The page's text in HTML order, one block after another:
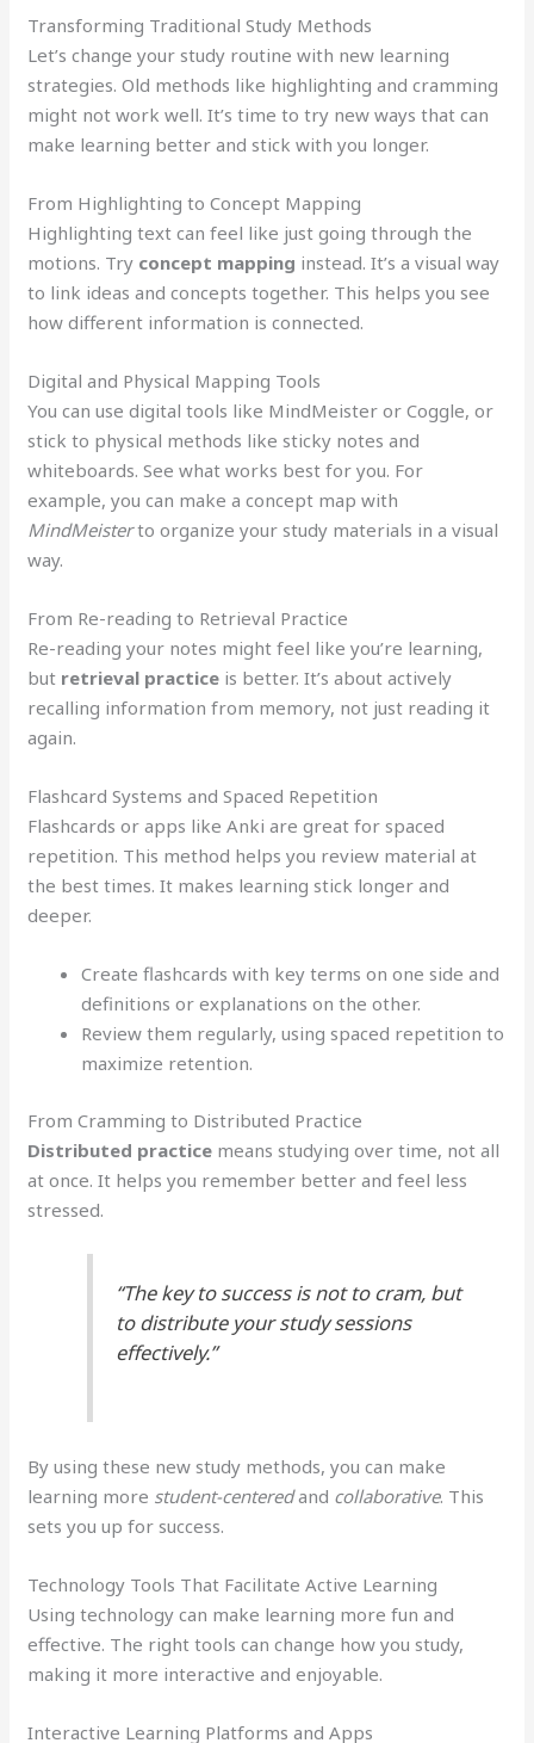
Transforming Traditional Study Methods
Let’s change your study routine with new learning
strategies. Old methods like highlighting and cramming
might not work well. It’s time to try new ways that can
make learning better and stick with you longer.
From Highlighting to Concept Mapping
Highlighting text can feel like just going through the
motions. Try concept mapping instead. It’s a visual way
to link ideas and concepts together. This helps you see
how different information is connected.
Digital and Physical Mapping Tools
You can use digital tools like MindMeister or Coggle, or
stick to physical methods like sticky notes and
whiteboards. See what works best for you. For
example, you can make a concept map with
MindMeisterto organize your study materials in a visual
way.
From Re-reading to Retrieval Practice
Re-reading your notes might feel like you’re learning,
but retrieval practice is better. It’s about actively
recalling information from memory, not just reading it
again.
Flashcard Systems and Spaced Repetition
Flashcards or apps like Anki are great for spaced
repetition. This method helps you review material at
the best times. It makes learning stick longer and
deeper.
Create flashcards with key terms on one side and
definitions or explanations on the other.
Review them regularly, using spaced repetition to
maximize retention.
From Cramming to Distributed Practice
Distributed practice means studying over time, not all
at once. It helps you remember better and feel less
stressed.
“The key to success is not to cram, but
to distribute your study sessions
effectively.”
By using these new study methods, you can make
learning more student-centeredand collaborative. This
sets you up for success.
Technology Tools That Facilitate Active Learning
Using technology can make learning more fun and
effective. The right tools can change how you study,
making it more interactive and enjoyable.
Interactive Learning Platforms and Apps